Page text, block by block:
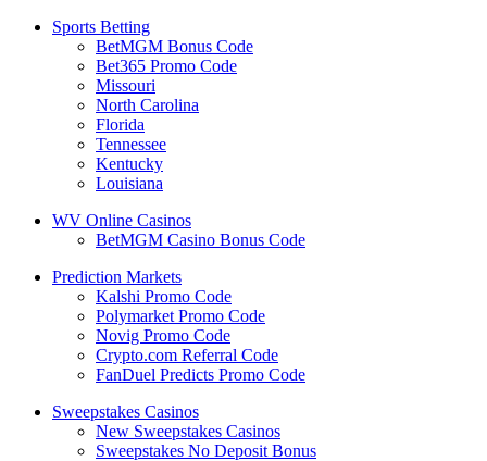
Sports Betting
BetMGM Bonus Code
Bet365 Promo Code
Missouri
North Carolina
Florida
Tennessee
Kentucky
Louisiana
WV Online Casinos
BetMGM Casino Bonus Code
Prediction Markets
Kalshi Promo Code
Polymarket Promo Code
Novig Promo Code
Crypto.com Referral Code
FanDuel Predicts Promo Code
Sweepstakes Casinos
New Sweepstakes Casinos
Sweepstakes No Deposit Bonus